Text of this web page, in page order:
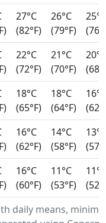
daily means,
27°C
(82°F)
26°C
(79°F)
25°C
22°C
(72°F)
21°C
(70°F)
20°C
18°C
(65°F)
18°C
(64°F)
16°C
16°C
(62°F)
14°C
(58°F)
13°C
16°C
(60°F)
11°C
(53°F)
11°C